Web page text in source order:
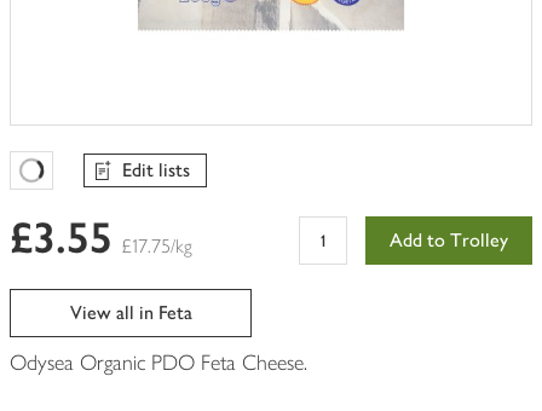
Favourites Loading
Edit lists
£3.55 £17.75/kg Add to Trolley
View all in Feta
Odysea Organic PDO Feta Cheese.